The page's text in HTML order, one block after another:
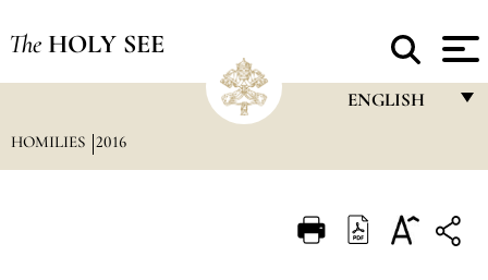
The HOLY SEE
ENGLISH
ITALIANO
HOMILIES 2016